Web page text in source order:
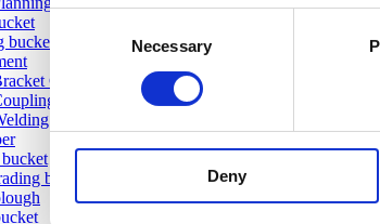
Selection
Necessary
Deny
bucket
Cable plough / Grading beam
for broom
bracket
bucket